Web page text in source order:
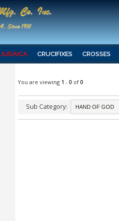
JUDAICA CRUCIFIXES CROSSES
You are viewing 1 - 0 of 0
Sub Category: